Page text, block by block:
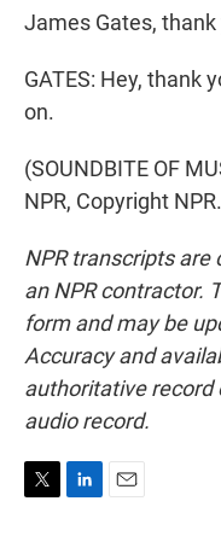
James Gates,
GATES: Hey, thank
on.
(SOUNDBITE OF
NPR, Copyright NPR.
NPR transcripts are
an NPR contractor.
form and may be
Accuracy and
authoritative record
audio record.